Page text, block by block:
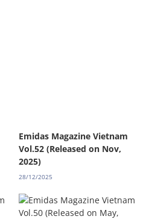
Emidas Magazine Vietnam
Vol.52 (Released on Nov,
2025)
28/12/2025